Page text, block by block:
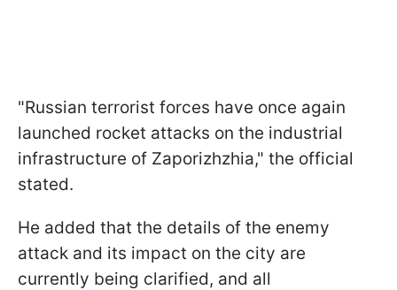
"Russian terrorist forces have once again
launched rocket attacks on the industrial
infrastructure of Zaporizhzhia," the official
stated.
He added that the details of the enemy
attack and its impact on the city are
currently being clarified, and all